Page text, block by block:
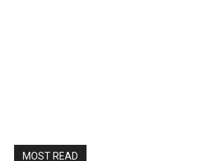
MOST READ